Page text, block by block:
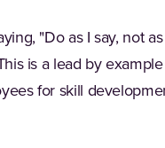
"Do as I say, not
is a lead by
for skill